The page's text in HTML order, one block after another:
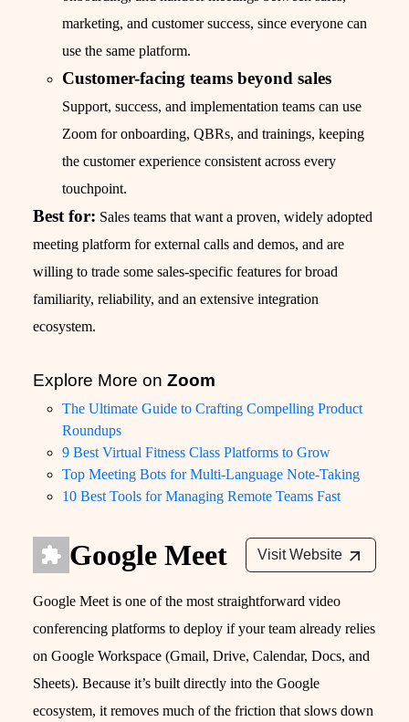
marketing, and customer success, since everyone can
use the same platform.
Customer-facing teams beyond sales
Support, success, and implementation teams can use
Zoom for onboarding, QBRs, and trainings, keeping
the customer experience consistent across every
touchpoint.
Best for: Sales teams that want a proven, widely adopted
meeting platform for external calls and demos, and are
willing to trade some sales-specific features for broad
familiarity, reliability, and an extensive integration
ecosystem.
Explore More on Zoom
The Ultimate Guide to Crafting Compelling Product
Roundups
9 Best Virtual Fitness Class Platforms to Grow
Top Meeting Bots for Multi-Language Note-Taking
10 Best Tools for Managing Remote Teams Fast
Google Meet Visit Website
Google Meet is one of the most straightforward video
conferencing platforms to deploy if your team already relies
on Google Workspace (Gmail, Drive, Calendar, Docs, and
Sheets). Because it’s built directly into the Google
ecosystem, it removes much of the friction that slows down